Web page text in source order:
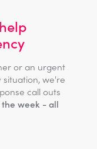
or an urgent
we're
call outs
week - all